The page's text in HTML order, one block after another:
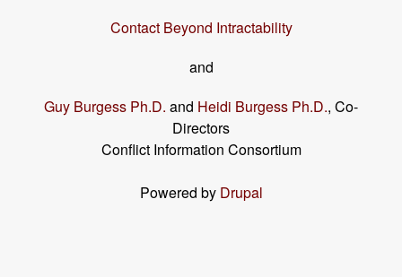
Contact Beyond Intractability
and
Guy Burgess Ph.D. and Heidi Burgess Ph.D., Co-
Directors
Conflict Information Consortium
Powered by Drupal